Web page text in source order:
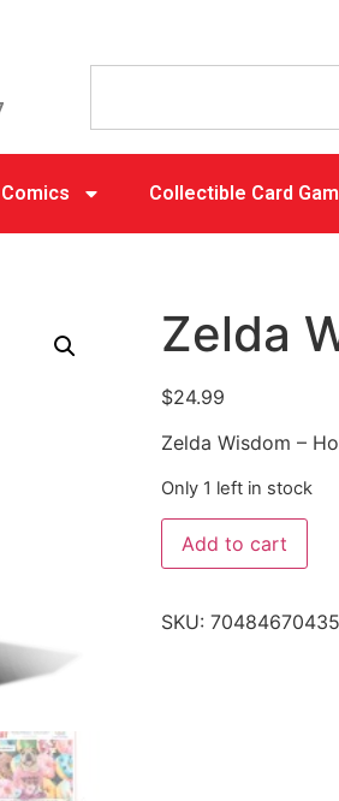
Comics Collectible Card
Zelda
$24.99
Zelda Wisdom –
Only 1 left in stock
Add to cart
SKU: